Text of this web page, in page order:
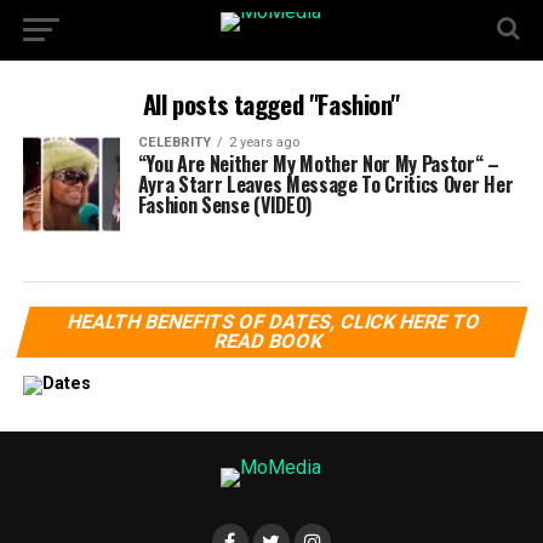
All posts tagged "Fashion"
CELEBRITY 2 years ago
“You Are Neither My Mother Nor My Pastor“ –
Ayra Starr Leaves Message To Critics Over Her
Fashion Sense (VIDEO)
HEALTH BENEFITS OF DATES, CLICK HERE TO
READ BOOK